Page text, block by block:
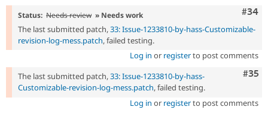
#34
Status: Needs review » Needs work
The last submitted patch,33: Issue-1233810-by-hass-Customizable-
revision-log-mess.patch, failed testing.
Log in or registerto post comments
#35
The last submitted patch,33: Issue-1233810-by-hass-
Customizable-revision-log-mess.patch, failed testing.
Log in or registerto post comments